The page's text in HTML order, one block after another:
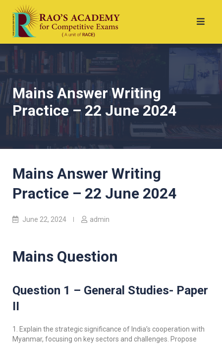
Mains Answer Writing
Practice – 22 June 2024
Mains Answer Writing
Practice – 22 June 2024
June 22, 2024 admin
Mains Question
Question 1 – General Studies- Paper
II
1. Explain the strategic significance of India’s cooperation with
Myanmar, focusing on key sectors and challenges. Propose